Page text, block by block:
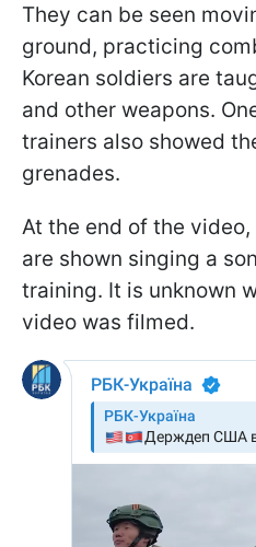
They can be seen
ground, practicing
Korean soldiers are
and other weapons.
trainers also showed
grenades.
At the end of the
are shown singing a
training. It is unknown
video was filmed.